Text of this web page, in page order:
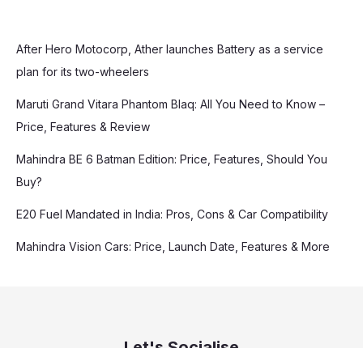
After Hero Motocorp, Ather launches Battery as a service
plan for its two-wheelers
Maruti Grand Vitara Phantom Blaq: All You Need to Know –
Price, Features & Review
Mahindra BE 6 Batman Edition: Price, Features, Should You
Buy?
E20 Fuel Mandated in India: Pros, Cons & Car Compatibility
Mahindra Vision Cars: Price, Launch Date, Features & More